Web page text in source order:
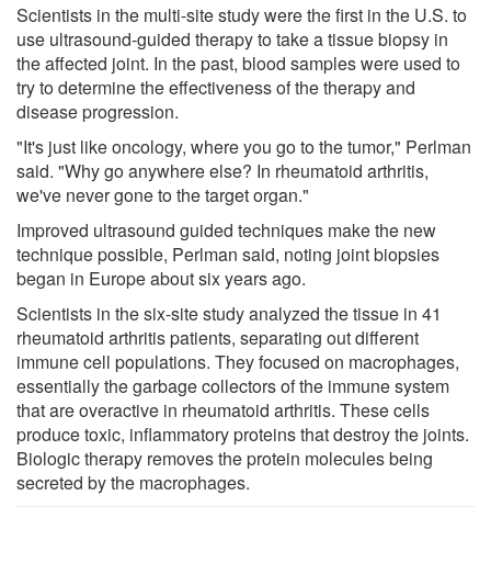
Scientists in the multi-site study were the first in the U.S. to
use ultrasound-guided therapy to take a tissue biopsy in
the affected joint. In the past, blood samples were used to
try to determine the effectiveness of the therapy and
disease progression.
"It's just like oncology, where you go to the tumor," Perlman
said. "Why go anywhere else? In rheumatoid arthritis,
we've never gone to the target organ."
Improved ultrasound guided techniques make the new
technique possible, Perlman said, noting joint biopsies
began in Europe about six years ago.
Scientists in the six-site study analyzed the tissue in 41
rheumatoid arthritis patients, separating out different
immune cell populations. They focused on macrophages,
essentially the garbage collectors of the immune system
that are overactive in rheumatoid arthritis. These cells
produce toxic, inflammatory proteins that destroy the joints.
Biologic therapy removes the protein molecules being
secreted by the macrophages.